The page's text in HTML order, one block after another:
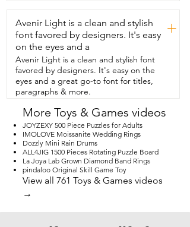
Avenir Light is a clean and stylish
font favored by designers. It's easy
on the eyes and a
+
Avenir Light is a clean and stylish font
favored by designers. It's easy on the
eyes and a great go-to font for titles,
paragraphs & more.
More Toys & Games videos
JOYZEXY 500 Piece Puzzles for Adults
IMOLOVE Moissanite Wedding Rings
Dozzly Mini Rain Drums
ALL4JIG 1500 Pieces Rotating Puzzle Board
La Joya Lab Grown Diamond Band Rings
pindaloo Original Skill Game Toy
View all 761 Toys & Games videos
→